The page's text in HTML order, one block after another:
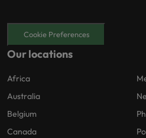
Cookie Preferences
Our locations
Africa
Australia
Belgium
Canada